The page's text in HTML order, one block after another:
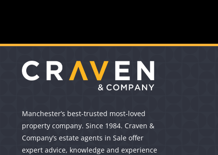
Manchester’s best-trusted most-loved
property company. Since 1984. Craven &
Company’s estate agents in Sale offer
expert advice, knowledge and experience